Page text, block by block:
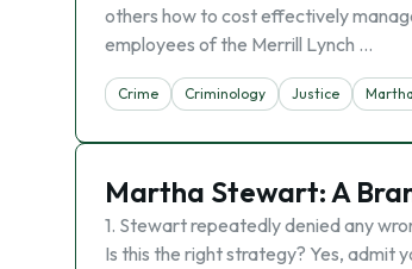
others how to cost effectively
employees of the Merrill Lynch …
Crime Criminology Justice
Martha Stewart: A
1. Stewart repeatedly denied any
Is this the right strategy? Yes, admit